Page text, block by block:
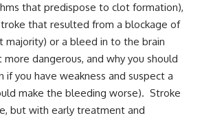
that predispose to clot formation),
that resulted from a blockage of
or a bleed in to the brain
dangerous, and why you should
if you have weakness and suspect a
make the bleeding worse). Stroke
but with early treatment and